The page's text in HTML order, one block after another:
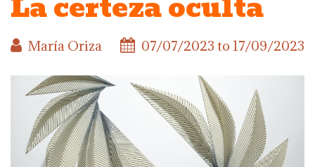
07/07/2023 to 17/09/2023
María Oriza